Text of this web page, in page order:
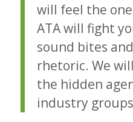
will feel the
ATA will fight
sound bites
rhetoric. We
the hidden
industry